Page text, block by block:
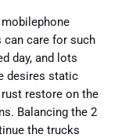
can care for such
day, and lots
desires static
restore on the
Balancing the 2
the trucks